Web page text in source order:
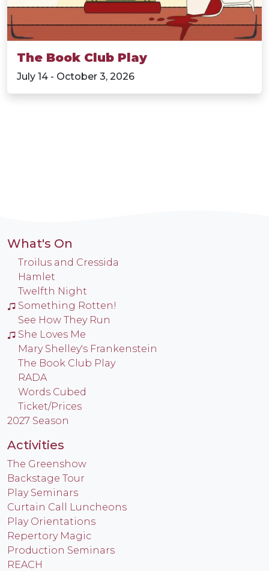
The Book Club Play
July 14 - October 3, 2026
What's On
Troilus and Cressida
Hamlet
Twelfth Night
Something Rotten!
See How They Run
She Loves Me
Mary Shelley's Frankenstein
The Book Club Play
RADA
Words Cubed
Ticket/Prices
2027 Season
Activities
The Greenshow
Backstage Tour
Play Seminars
Curtain Call Luncheons
Play Orientations
Repertory Magic
Production Seminars
REACH